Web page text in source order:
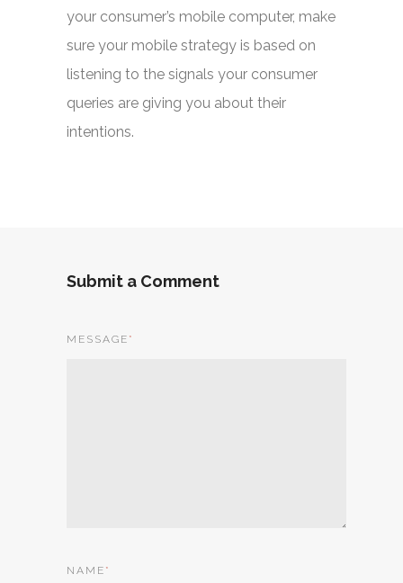
your consumer’s mobile computer, make
sure your mobile strategy is based on
listening to the signals your consumer
queries are giving you about their
intentions.
Submit a Comment
MESSAGE *
NAME *